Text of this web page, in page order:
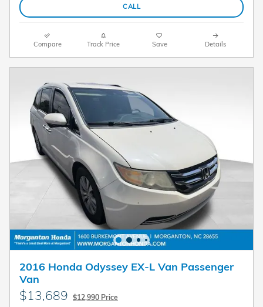
CALL
Compare Track Price Save Details
2016 Honda Odyssey EX-L Van Passenger
Van
$13,689 $12,990 Price